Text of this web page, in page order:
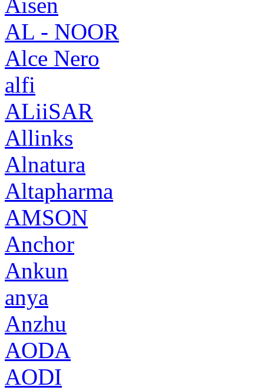
AL - NOOR
Alce Nero
alfi
ALiiSAR
Allinks
Alnatura
Altapharma
AMSON
Anchor
Ankun
anya
Anzhu
AODA
AODI